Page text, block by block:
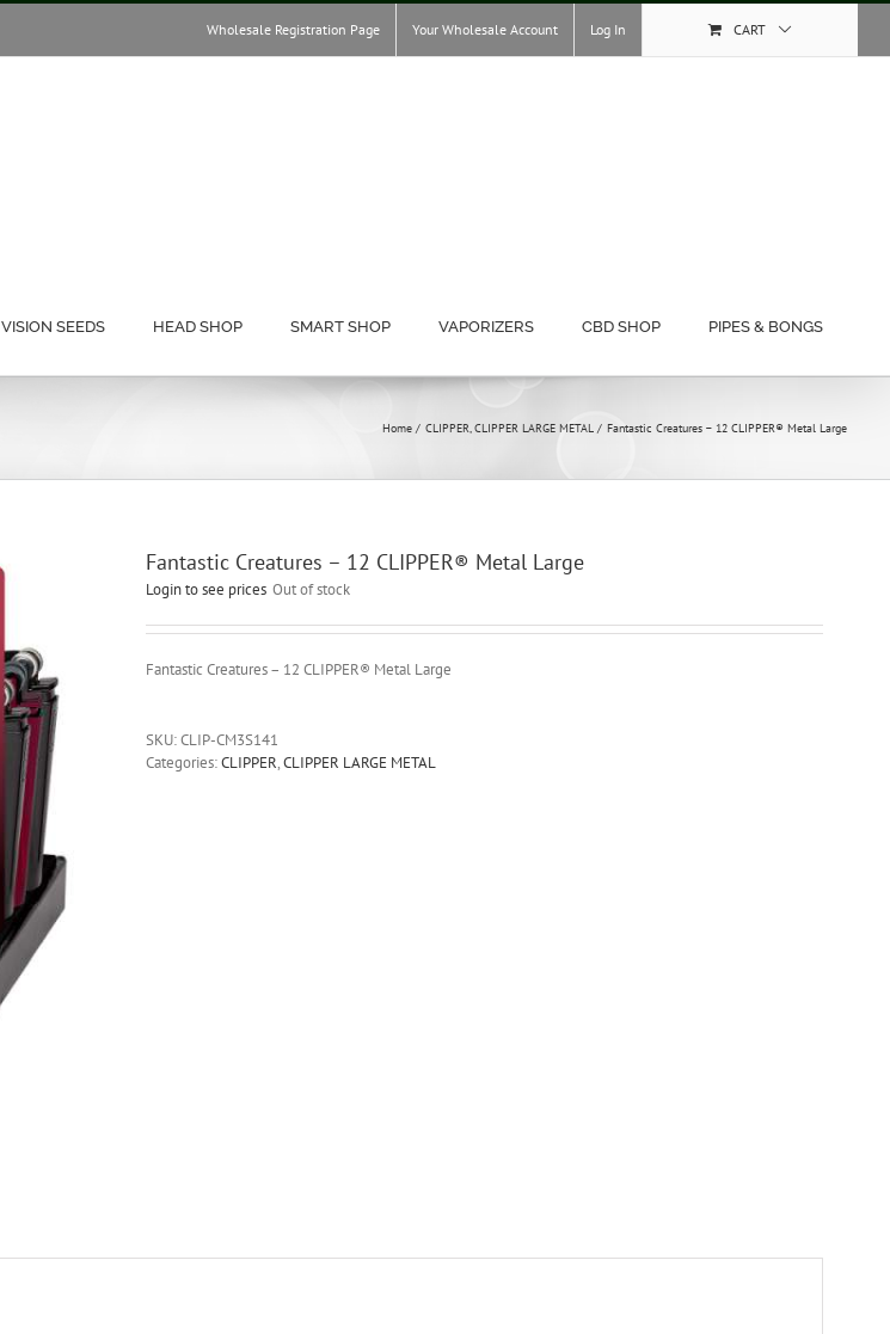
Wholesale Registration Page Your Wholesale Account Log In CART
VISION SEEDS HEAD SHOP SMART SHOP VAPORIZERS CBD SHOP PIPES & BONGS
Home CLIPPER CLIPPER LARGE METAL Fantastic Creatures – 12 CLIPPER® Metal Large
Fantastic Creatures – 12 CLIPPER® Metal Large
Login to see prices Out of stock
Fantastic Creatures – 12 CLIPPER® Metal Large
SKU:CLIP-CM3S141
Categories:CLIPPER,CLIPPER LARGE METAL